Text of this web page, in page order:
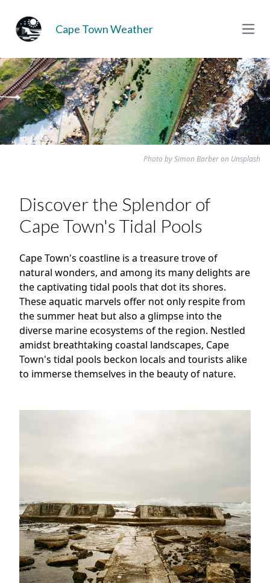
Cape Town Weather
Photo bySimon Barberon Unsplash
Discover the Splendor of
Cape Town's Tidal Pools
Cape Town's coastline is a treasure trove of
natural wonders, and among its many delights are
the captivating tidal pools that dot its shores.
These aquatic marvels offer not only respite from
the summer heat but also a glimpse into the
diverse marine ecosystems of the region. Nestled
amidst breathtaking coastal landscapes, Cape
Town's tidal pools beckon locals and tourists alike
to immerse themselves in the beauty of nature.